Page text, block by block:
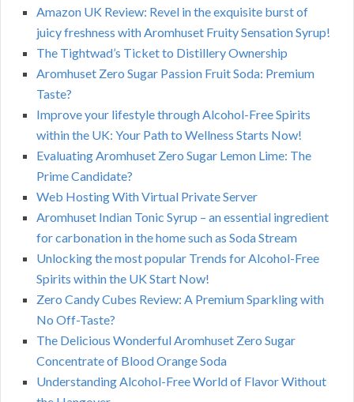
Amazon UK Review: Revel in the exquisite burst of
juicy freshness with Aromhuset Fruity Sensation Syrup!
The Tightwad’s Ticket to Distillery Ownership
Aromhuset Zero Sugar Passion Fruit Soda: Premium
Taste?
Improve your lifestyle through Alcohol-Free Spirits
within the UK: Your Path to Wellness Starts Now!
Evaluating Aromhuset Zero Sugar Lemon Lime: The
Prime Candidate?
Web Hosting With Virtual Private Server
Aromhuset Indian Tonic Syrup – an essential ingredient
for carbonation in the home such as Soda Stream
Unlocking the most popular Trends for Alcohol-Free
Spirits within the UK Start Now!
Zero Candy Cubes Review: A Premium Sparkling with
No Off-Taste?
The Delicious Wonderful Aromhuset Zero Sugar
Concentrate of Blood Orange Soda
Understanding Alcohol-Free World of Flavor Without